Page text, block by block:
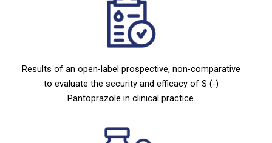
Results of an open-label prospective, non-comparative
to evaluate the security and efficacy of S (-)
Pantoprazole in clinical practice.